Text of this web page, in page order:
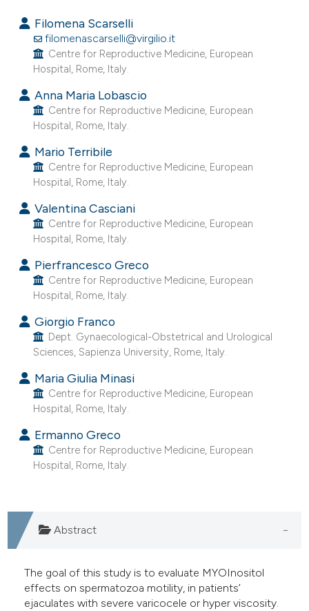
how this article has been
scite.ai
shows how a scientific paper
been cited by providing the
of the citation, a
describing whether
mentions, or contrasts
cited claim, and a label
in which section the
was made.
Filomena Scarselli
filomenascarselli@virgilio.it
Centre for Reproductive Medicine, European
Hospital, Rome, Italy.
Anna Maria Lobascio
Centre for Reproductive Medicine, European
Hospital, Rome, Italy.
Mario Terribile
Centre for Reproductive Medicine, European
Hospital, Rome, Italy.
Valentina Casciani
Centre for Reproductive Medicine, European
Hospital, Rome, Italy.
Pierfrancesco Greco
Centre for Reproductive Medicine, European
Hospital, Rome, Italy.
Giorgio Franco
Dept. Gynaecological-Obstetrical and Urological
Sciences, Sapienza University, Rome, Italy.
Maria Giulia Minasi
Centre for Reproductive Medicine, European
Hospital, Rome, Italy.
Ermanno Greco
Centre for Reproductive Medicine, European
Hospital, Rome, Italy.
Abstract
The goal of this study is to evaluate MYOInositol
effects on spermatozoa motility, in patients’
ejaculates with severe varicocele or hyper viscosity.